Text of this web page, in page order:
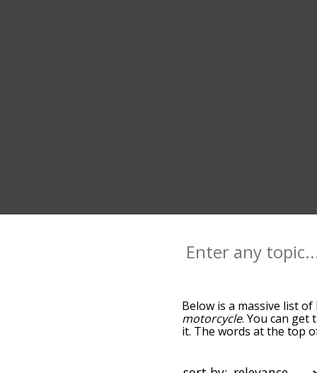
Below is a massive list of
motorcycle. You can
it. The words at the top
alphabetically so you